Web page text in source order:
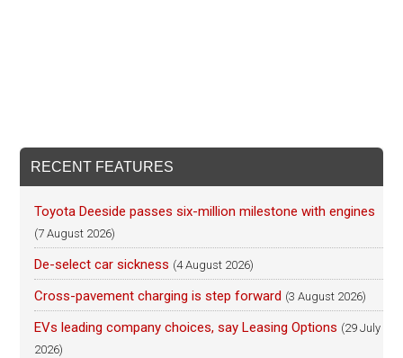
RECENT FEATURES
Toyota Deeside passes six-million milestone with engines
(7 August 2026)
De-select car sickness (4 August 2026)
Cross-pavement charging is step forward (3 August 2026)
EVs leading company choices, say Leasing Options (29 July
2026)